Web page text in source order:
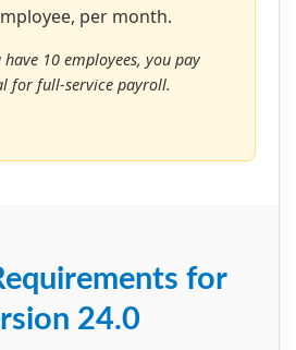
per month.
10 employees, you pay
for full-service payroll.
for
24.0